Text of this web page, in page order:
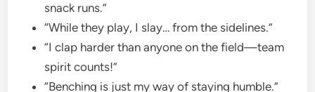
snack runs.”
“While they play, I slay… from the sidelines.”
“I clap harder than anyone on the field—team
spirit counts!”
“Benching is just my way of staying humble.”